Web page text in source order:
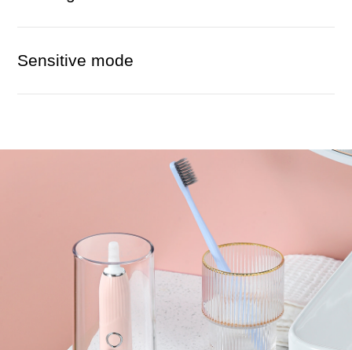
Sensitive mode
Upgrade wireless